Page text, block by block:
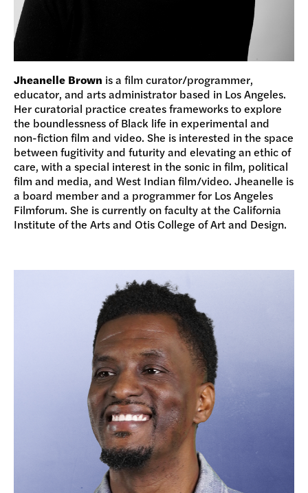
Jheanelle Brown is a film curator/programmer,
educator, and arts administrator based in Los Angeles.
Her curatorial practice creates frameworks to explore
the boundlessness of Black life in experimental and
non-fiction film and video. She is interested in the space
between fugitivity and futurity and elevating an ethic of
care, with a special interest in the sonic in film, political
film and media, and West Indian film/video. Jheanelle is
a board member and a programmer for Los Angeles
Filmforum. She is currently on faculty at the California
Institute of the Arts and Otis College of Art and Design.